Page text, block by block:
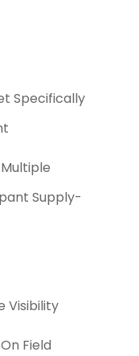
Specifically
Supply-
Visibility
Field